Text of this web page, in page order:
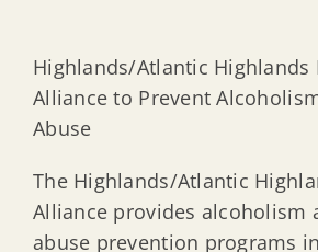
Highlands/Atlantic Highlands
Alliance to Prevent
Abuse
The Highlands/Atlantic
Alliance provides alcoholism
abuse prevention programs